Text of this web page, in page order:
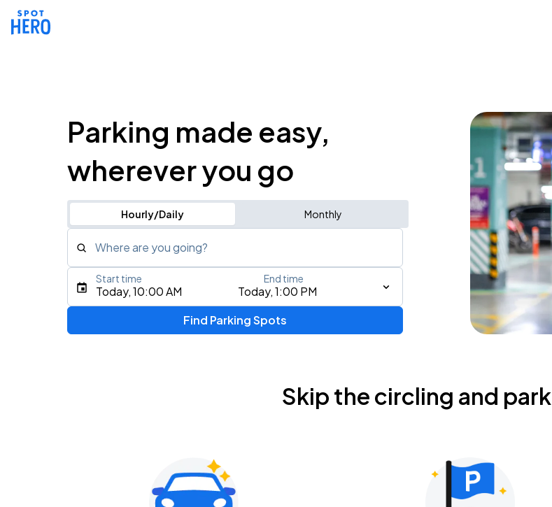
Parking made easy,
wherever you go
Hourly/Daily Monthly
Where are you going?
Type an address, place, city, airport, or event
Gavin Adcock w/ Corey Kent
Today, 10:00 AM Today, 1:00 PM
Start time End time
Find Parking Spots
Skip the circling and